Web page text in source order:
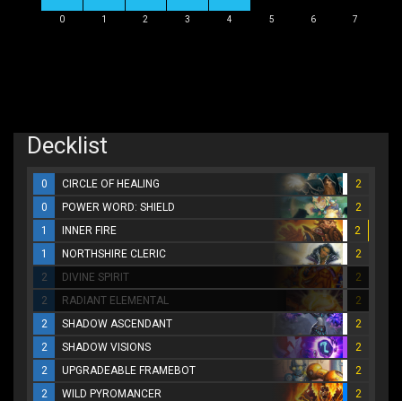
0 1 2 3 4 5 6 7
Decklist
0 CIRCLE OF HEALING
2
0
POWER WORD: SHIELD
2
1
INNER FIRE
2
1
NORTHSHIRE CLERIC
2
2
DIVINE SPIRIT
2
2
RADIANT ELEMENTAL
2
2
SHADOW ASCENDANT
2
2
SHADOW VISIONS
2
2
UPGRADEABLE FRAMEBOT
2
2
WILD PYROMANCER 2